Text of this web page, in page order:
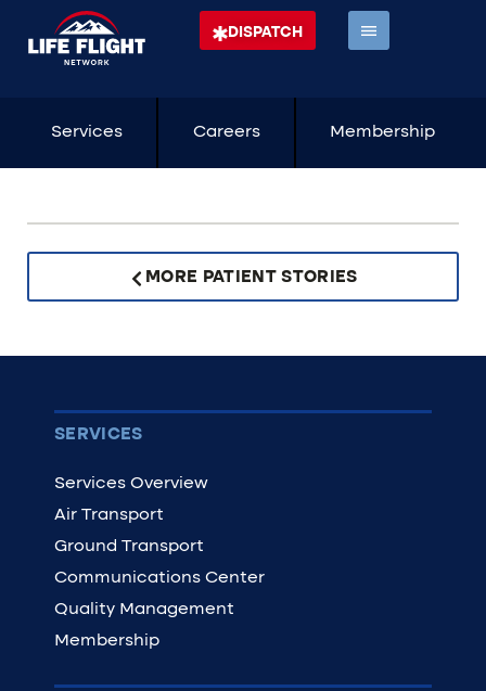
DISPATCH
Services Careers Membership
MORE PATIENT STORIES
SERVICES
Services Overview
Air Transport
Ground Transport
Communications Center
Quality Management
Membership